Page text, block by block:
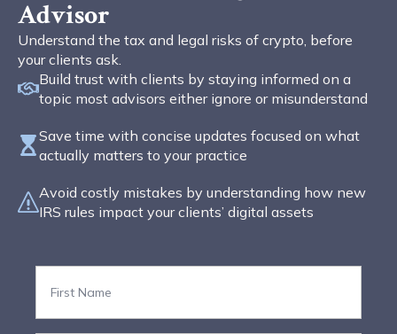
Advisor
Understand the tax and legal risks of crypto, before
your clients ask.
Build trust with clients by staying informed on a
topic most advisors either ignore or misunderstand
Save time with concise updates focused on what
actually matters to your practice
Avoid costly mistakes by understanding how new
IRS rules impact your clients’ digital assets
First
Name